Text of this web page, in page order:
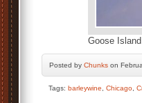
Goose
Posted by Chunks on
Tags: barleywine Chicago